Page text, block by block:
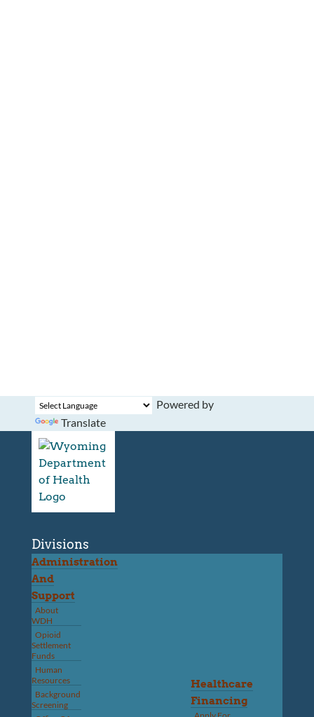
Powered by
Translate
Divisions
Administration
And
Support
About
WDH
Opioid
Settlement
Funds
Human
Resources
Background
Screening
Healthcare
Financing